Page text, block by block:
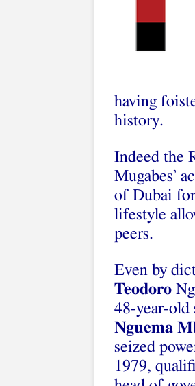
having
history.
Indeed the
Mugabes’
of Dubai
lifestyle
peers.
Even by
Teodoro
48-year-old
Nguema
seized
1979,